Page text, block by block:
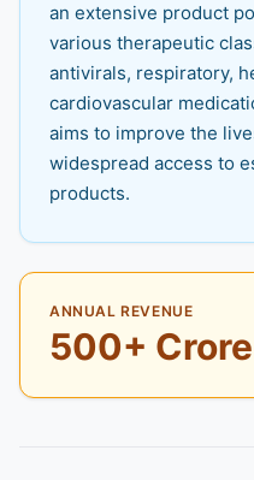
an extensive product
various therapeutic
antivirals, respiratory,
cardiovascular
aims to improve the
widespread access to
products.
ANNUAL REVENUE
500+ Crore